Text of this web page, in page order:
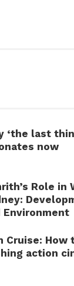
‘the last
now
Role in
Environment
Cruise:
action